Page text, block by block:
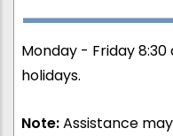
Monday - Friday
holidays.
Note:Assistance